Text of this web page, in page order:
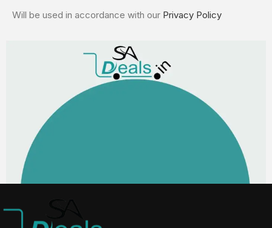
Will be used in accordance with our Privacy Policy